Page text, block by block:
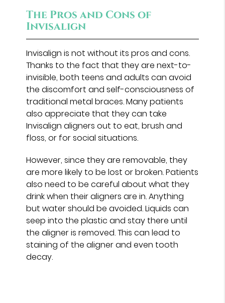
The Pros and Cons of
Invisalign
Invisalign is not without its pros and cons.
Thanks to the fact that they are next-to-
invisible, both teens and adults can avoid
the discomfort and self-consciousness of
traditional metal braces. Many patients
also appreciate that they can take
Invisalign aligners out to eat, brush and
floss, or for social situations.
However, since they are removable, they
are more likely to be lost or broken. Patients
also need to be careful about what they
drink when their aligners are in. Anything
but water should be avoided. Liquids can
seep into the plastic and stay there until
the aligner is removed. This can lead to
staining of the aligner and even tooth
decay.